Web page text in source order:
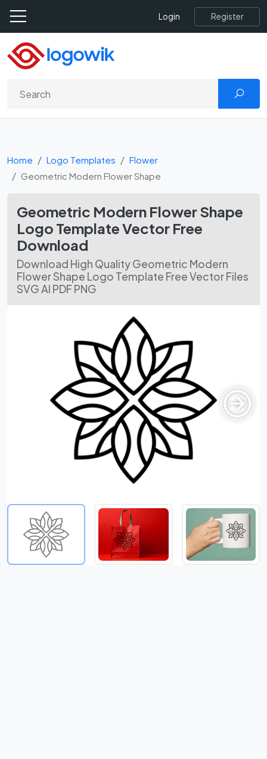
Login Register
Home Logo Templates
Flower
Geometric Modern Flower Shape
Geometric Modern Flower Shape
Logo Template Vector Free
Download
Download High Quality Geometric Modern
Flower Shape Logo Template Free Vector Files
SVG AI PDF PNG